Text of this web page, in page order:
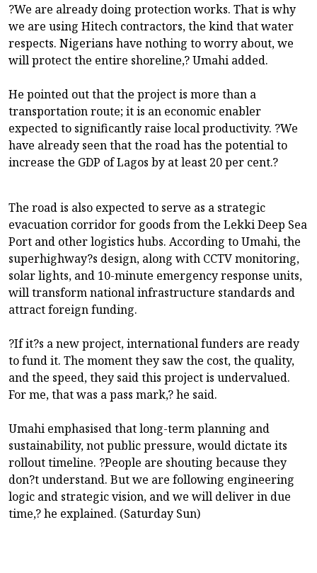
?We are already doing protection works. That is why
we are using Hitech contractors, the kind that water
respects. Nigerians have nothing to worry about, we
will protect the entire shoreline,? Umahi added.
He pointed out that the project is more than a
transportation route; it is an economic enabler
expected to significantly raise local productivity. ?We
have already seen that the road has the potential to
increase the GDP of Lagos by at least 20 per cent.?
The road is also expected to serve as a strategic
evacuation corridor for goods from the Lekki Deep Sea
Port and other logistics hubs. According to Umahi, the
superhighway?s design, along with CCTV monitoring,
solar lights, and 10-minute emergency response units,
will transform national infrastructure standards and
attract foreign funding.
?If it?s a new project, international funders are ready
to fund it. The moment they saw the cost, the quality,
and the speed, they said this project is undervalued.
For me, that was a pass mark,? he said.
Umahi emphasised that long-term planning and
sustainability, not public pressure, would dictate its
rollout timeline. ?People are shouting because they
don?t understand. But we are following engineering
logic and strategic vision, and we will deliver in due
time,? he explained. (Saturday Sun)